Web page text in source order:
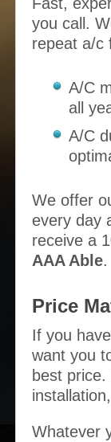
you call.
repeat a/c
A/C
all
A/C
We offer
every day
receive a
AAA Able.
Price
If you
want you
best
Whatever